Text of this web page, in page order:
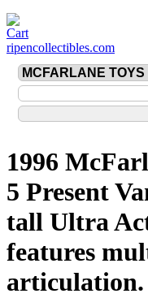
ripencollectibles.com
1996
5 Present
tall Ultra
features
articulation.